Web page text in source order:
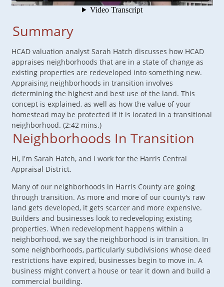
Summary
HCAD valuation analyst Sarah Hatch discusses how HCAD
appraises neighborhoods that are in a state of change as
existing properties are redeveloped into something new.
Appraising neighborhoods in transition involves
determining the highest and best use of the land. This
concept is explained, as well as how the value of your
homestead may be protected if it is located in a transitional
neighborhood. (2:42 mins.)
Neighborhoods In Transition
Hi, I'm Sarah Hatch, and I work for the Harris Central
Appraisal District.
Many of our neighborhoods in Harris County are going
through transition. As more and more of our county's raw
land gets developed, it gets scarcer and more expensive.
Builders and businesses look to redeveloping existing
properties. When redevelopment happens within a
neighborhood, we say the neighborhood is in transition. In
some neighborhoods, particularly subdivisions whose deed
restrictions have expired, businesses begin to move in. A
business might convert a house or tear it down and build a
commercial building.